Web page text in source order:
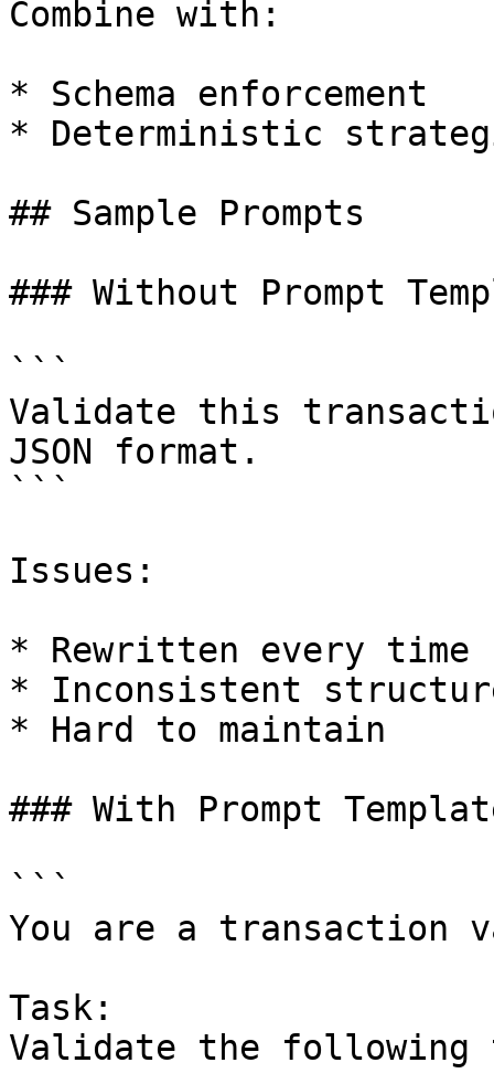
Combine with:
* Schema enforcement
* Deterministic
## Sample Prompts
### Without Prompt
```
Validate this
JSON format.
```
Issues:
* Rewritten every time
* Inconsistent
* Hard to maintain
### With Prompt
```
You are a transaction
Task:
Validate the following